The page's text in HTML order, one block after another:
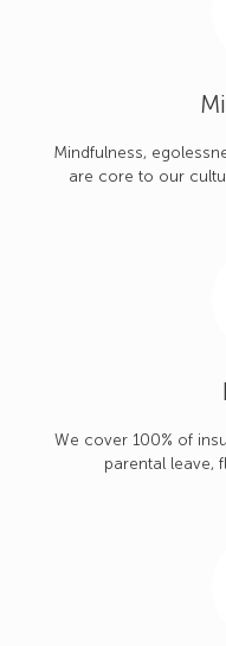
Mindfulness,
are core to our
We cover 100% of
parental leave,